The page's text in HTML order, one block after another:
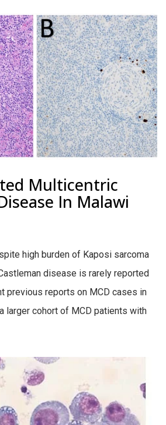
Multicentric
In Malawi
high burden of Kaposi sarcoma
disease is rarely reported
previous reports on MCD cases in
larger cohort of MCD patients with